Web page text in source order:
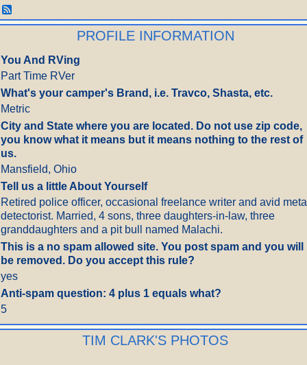
PROFILE INFORMATION
You And RVing
Part Time RVer
What's your camper's Brand, i.e. Travco, Shasta, etc.
Metric
City and State where you are located. Do not use zip code,
you know what it means but it means nothing to the rest of
us.
Mansfield, Ohio
Tell us a little About Yourself
Retired police officer, occasional freelance writer and avid metal
detectorist. Married, 4 sons, three daughters-in-law, three
granddaughters and a pit bull named Malachi.
This is a no spam allowed site. You post spam and you will
be removed. Do you accept this rule?
yes
Anti-spam question: 4 plus 1 equals what?
5
TIM CLARK'S PHOTOS